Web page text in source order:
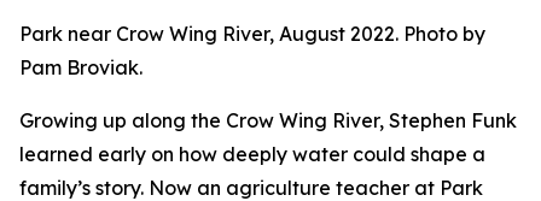
Park near Crow Wing River, August 2022. Photo by
Pam Broviak.
Growing up along the Crow Wing River, Stephen Funk
learned early on how deeply water could shape a
family’s story. Now an agriculture teacher at Park